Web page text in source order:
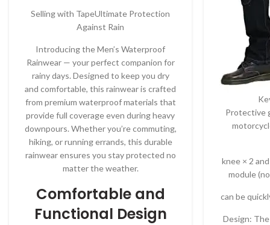
Selling with TapeUltimate Protection
Against Rain
Introducing the Men’s Waterproof
Rainwear — your perfect companion for
rainy days. Designed to keep you dry
and comfortable, this rainwear is crafted
from premium waterproof materials that
provide full coverage even during heavy
downpours. Whether you’re commuting,
hiking, or running errands, this durable
rainwear ensures you stay protected no
matter the weather.
Comfortable and
Functional Design
Protective
knee × 2
module
can be
Design: